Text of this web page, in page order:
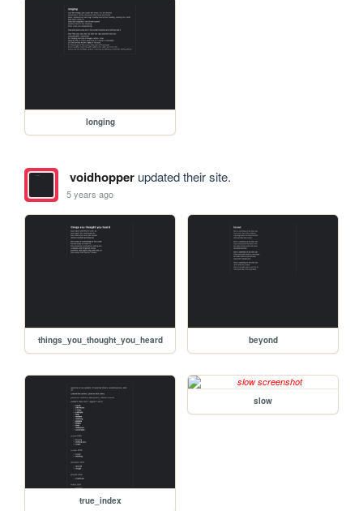
longing
voidhopperupdated their site.
5 years ago
things_you_thought_you_heard beyond
true_index
slow